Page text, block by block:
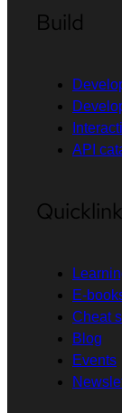
Build
API
E-
Cheat
Blog
Events